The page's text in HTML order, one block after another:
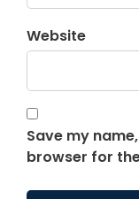
Website
Save my
browser for